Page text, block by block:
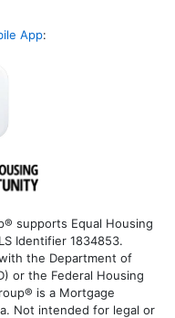
App:
supports Equal Housing
Identifier 1834853.
the Department of
or the Federal Housing
is a Mortgage
Not intended for legal or